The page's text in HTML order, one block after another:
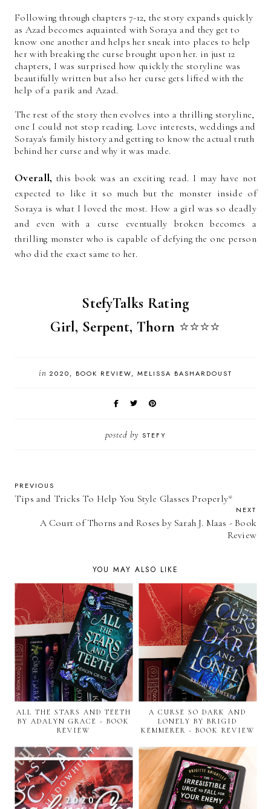
Following through chapters 7-12, the story expands quickly
as Azad becomes aquainted with Soraya and they get to
know one another and helps her sneak into places to help
her with breaking the curse brought upon her. in just 12
chapters, I was surprised how quickly the storyline was
beautifully written but also her curse gets lifted with the
help of a parik and Azad.
The rest of the story then evolves into a thrilling storyline,
one I could not stop reading. Love interests, weddings and
Soraya's family history and getting to know the actual truth
behind her curse and why it was made.
Overall, this book was an exciting read. I may have not
expected to like it so much but the monster inside of
Soraya is what I loved the most. How a girl was so deadly
and even with a curse eventually broken becomes a
thrilling monster who is capable of defying the one person
who did the exact same to her.
StefyTalks Rating
Girl, Serpent, Thorn ⭐️⭐️⭐️⭐️
in 2020 BOOK REVIEW MELISSA BASHARDOUST
posted by STEFY
PREVIOUS
Tips and Tricks To Help You Style Glasses Properly*
NEXT
A Court of Thorns and Roses by Sarah J. Maas - Book
Review
YOU MAY ALSO LIKE
ALL THE STARS AND TEETH
BY ADALYN GRACE - BOOK
REVIEW
A CURSE SO DARK AND
LONELY BY BRIGID
KEMMERER - BOOK REVIEW